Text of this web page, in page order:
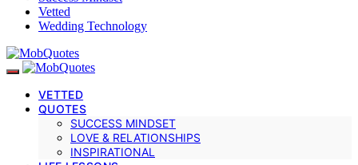
Vetted
Wedding Technology
VETTED
QUOTES
SUCCESS MINDSET
LOVE & RELATIONSHIPS
INSPIRATIONAL